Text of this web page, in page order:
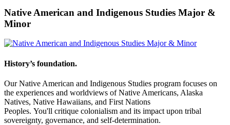
Native American and Indigenous Studies Major &
Minor
History’s foundation.
Our Native American and Indigenous Studies program focuses on
the experiences and worldviews of Native Americans, Alaska
Natives, Native Hawaiians, and First Nations
Peoples. You'll critique colonialism and its impact upon tribal
sovereignty, governance, and self-determination.